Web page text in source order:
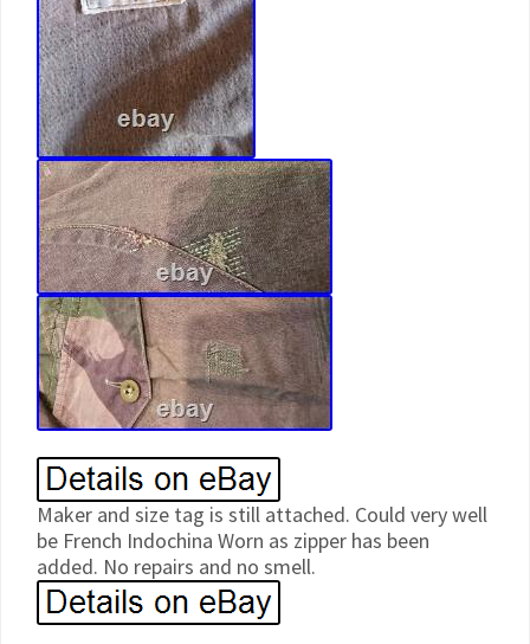
Maker and size tag is still attached. Could very well
be French Indochina Worn as zipper has been
added. No repairs and no smell.